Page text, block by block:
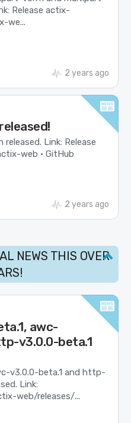
Release actix-
we...
2 years ago
Link: Release
web · GitHub
2 years ago
NEWS THIS OVER
awc-
v3.0.0-beta.1
v3.0.0-beta.1 and http-
Link:
web/releases/...